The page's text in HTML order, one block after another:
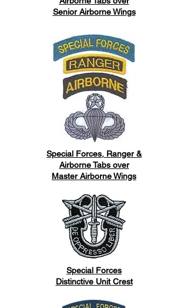
Senior Airborne Wings
Special Forces, Ranger &
Airborne Tabs over
Master Airborne Wings
Special Forces
Distinctive Unit Crest